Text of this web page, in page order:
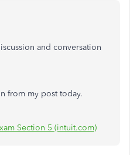
and conversation
from my post today.
Section 5 (intuit.com)